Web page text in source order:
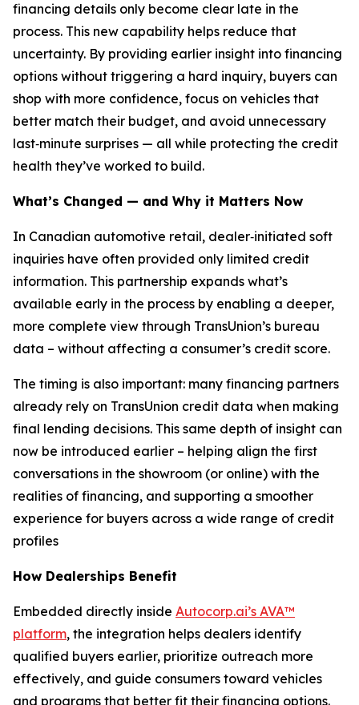
financing details only become clear late in the
process. This new capability helps reduce that
uncertainty. By providing earlier insight into financing
options without triggering a hard inquiry, buyers can
shop with more confidence, focus on vehicles that
better match their budget, and avoid unnecessary
last‑minute surprises — all while protecting the credit
health they’ve worked to build.
What’s Changed — and Why it Matters Now
In Canadian automotive retail, dealer‑initiated soft
inquiries have often provided only limited credit
information. This partnership expands what’s
available early in the process by enabling a deeper,
more complete view through TransUnion’s bureau
data – without affecting a consumer’s credit score.
The timing is also important: many financing partners
already rely on TransUnion credit data when making
final lending decisions. This same depth of insight can
now be introduced earlier – helping align the first
conversations in the showroom (or online) with the
realities of financing, and supporting a smoother
experience for buyers across a wide range of credit
profiles
How Dealerships Benefit
Embedded directly inside Autocorp.ai’s AVA™
platform, the integration helps dealers identify
qualified buyers earlier, prioritize outreach more
effectively, and guide consumers toward vehicles
and programs that better fit their financing options.